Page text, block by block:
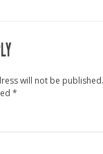
will not be published.
*